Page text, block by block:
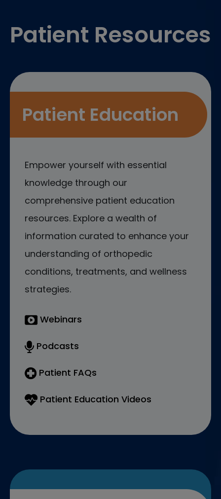
Patient Resources
Patient Education
Empower yourself with essential
knowledge through our
comprehensive patient education
resources. Explore a wealth of
information curated to enhance your
understanding of orthopedic
conditions, treatments, and wellness
strategies.
Webinars
Podcasts
Patient FAQs
Patient Education Videos